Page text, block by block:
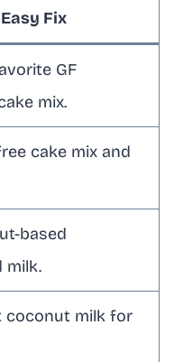
Easy Fix
GF
mix.
cake mix and
based
milk.
coconut milk for